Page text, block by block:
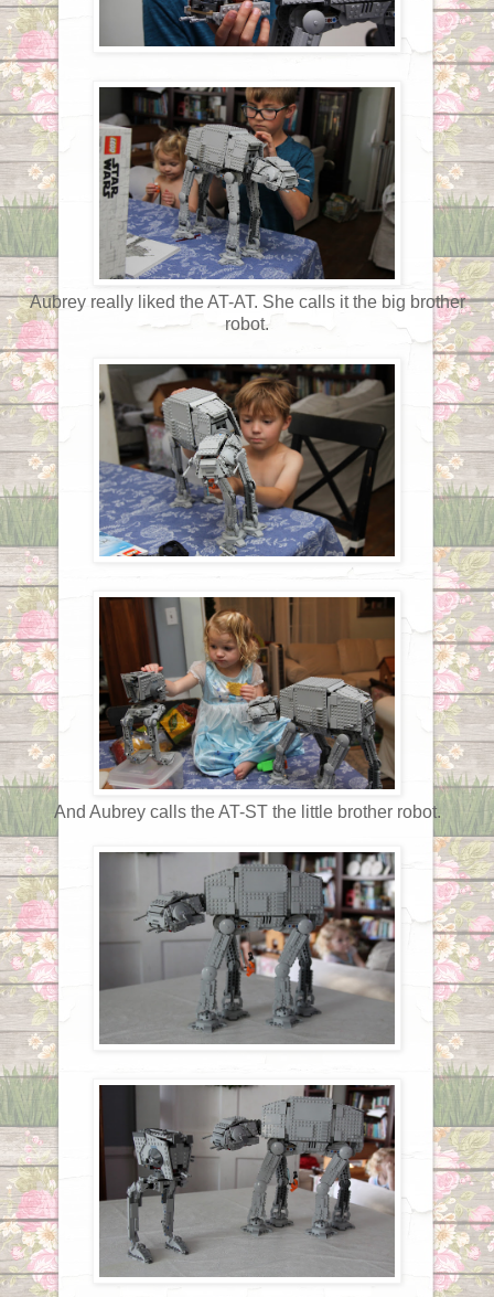
Aubrey really liked the AT-AT. She calls it the big brother
robot.
And Aubrey calls the AT-ST the little brother robot.